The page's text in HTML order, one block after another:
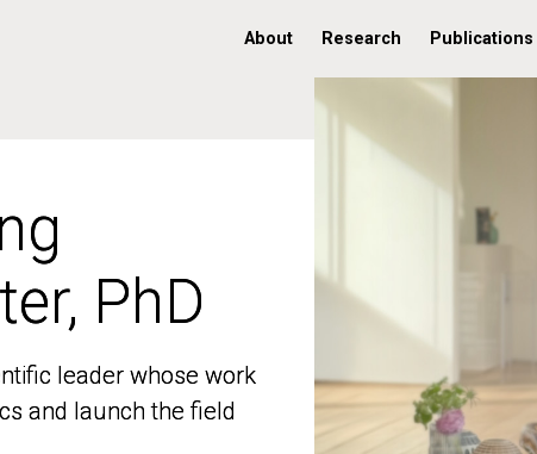
About Research Publications
PhD
leader whose work
and launch the field
PhD
leader whose work
and launch the field